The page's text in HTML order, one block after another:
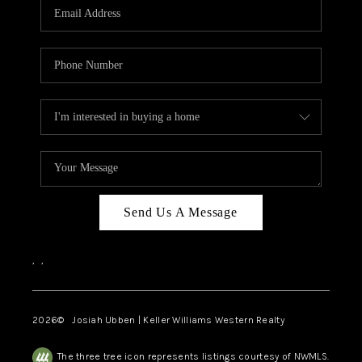
Send Us A Message
, ,
2026© Josiah Ubben | Keller Williams Western Realty
The three tree icon represents listings courtesy of NWMLS.